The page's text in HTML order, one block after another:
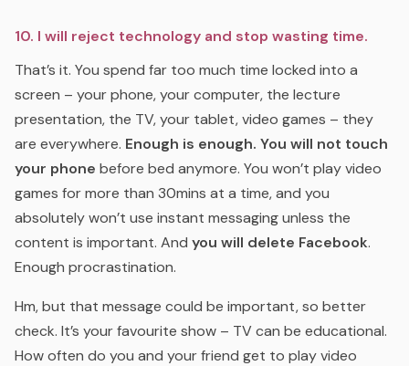
10. I will reject technology and stop wasting time.
That’s it. You spend far too much time locked into a
screen – your phone, your computer, the lecture
presentation, the TV, your tablet, video games – they
are everywhere. Enough is enough. You will not touch
your phone before bed anymore. You won’t play video
games for more than 30mins at a time, and you
absolutely won’t use instant messaging unless the
content is important. And you will delete Facebook.
Enough procrastination.
Hm, but that message could be important, so better
check. It’s your favourite show – TV can be educational.
How often do you and your friend get to play video